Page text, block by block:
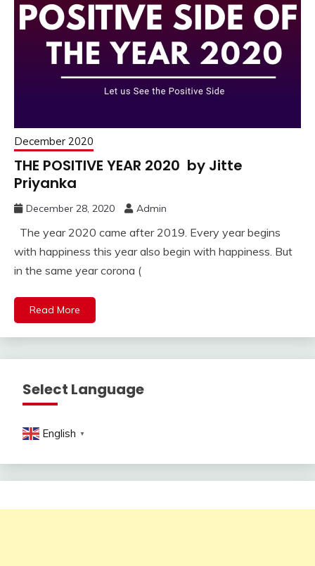
December 2020
THE POSITIVE YEAR 2020 by Jitte
Priyanka
December 28, 2020 Admin
The year 2020 came after 2019. Every year begins
with happiness this year also begin with happiness. But
in the same year corona (
Read More
Select Language
English ▼